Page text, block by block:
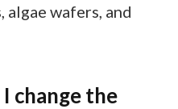
wafers, and
change the